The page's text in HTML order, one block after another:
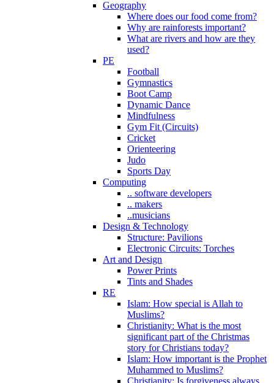
Geography
Where does our food come from?
Why are rainforests important?
What are rivers and how are they
used?
PE
Football
Gymnastics
Boot Camp
Dynamic Dance
Mindfulness
Gym Fit (Circuits)
Cricket
Orienteering
Judo
Sports Day
Computing
.. software developers
.. makers
..musicians
Design & Technology
Structure: Pavilions
Electronic Circuits: Torches
Art and Design
Power Prints
Tints and Shades
RE
Islam: How special is Allah to
Muslims?
Christianity: What is the most
significant part of the Christmas
story for Christians today?
Islam: How important is the Prophet
Muhammed to Muslims?